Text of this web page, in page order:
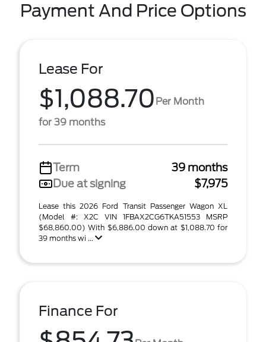
Payment And Price Options
Lease For
$1,088.70 Per Month
for 39 months
Term
39 months
Due at signing
$7,975
Lease this 2026 Ford Transit Passenger Wagon XL
(Model #: X2C VIN 1FBAX2CG6TKA51553 MSRP
$68,860.00) With $6,886.00 down at $1,088.70 for
39 months wi ...
Finance For